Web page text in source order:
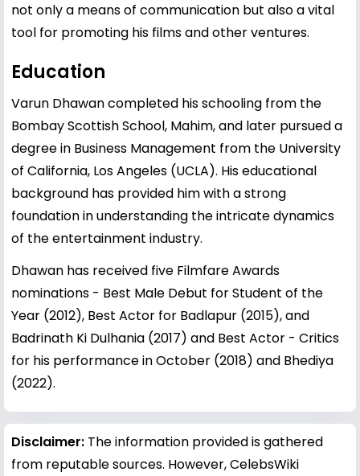
not only a means of communication but also a vital
tool for promoting his films and other ventures.
Education
Varun Dhawan completed his schooling from the
Bombay Scottish School, Mahim, and later pursued a
degree in Business Management from the University
of California, Los Angeles (UCLA). His educational
background has provided him with a strong
foundation in understanding the intricate dynamics
of the entertainment industry.
Dhawan has received five Filmfare Awards
nominations - Best Male Debut for Student of the
Year (2012), Best Actor for Badlapur (2015), and
Badrinath Ki Dulhania (2017) and Best Actor - Critics
for his performance in October (2018) and Bhediya
(2022).
Disclaimer: The information provided is gathered
from reputable sources. However, CelebsWiki